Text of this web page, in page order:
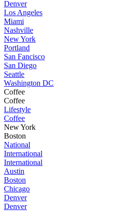
Denver
Los Angeles
Miami
Nashville
New York
Portland
San Fancisco
San Diego
Seattle
Washington DC
Coffee
Coffee
Lifestyle
Coffee
New York
Boston
National
International
International
Austin
Boston
Chicago
Denver
Denver